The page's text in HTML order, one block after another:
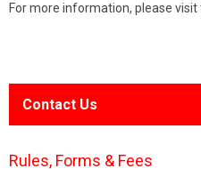
For more information, please visit
Contact Us
Rules, Forms & Fees